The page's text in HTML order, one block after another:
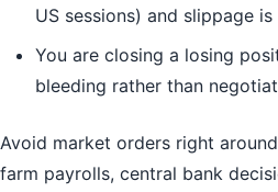
US sessions) and slippage
You are closing a losing
bleeding rather than
Avoid market orders right
farm payrolls, central bank